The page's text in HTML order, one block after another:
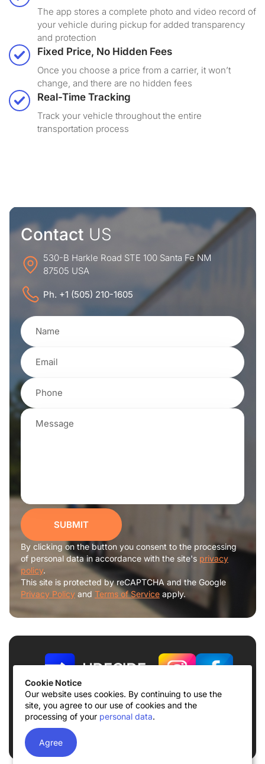
Cookie Notice
Our website uses cookies. By continuing to use the
site, you agree to our use of cookies and the
processing of your personal data.
Agree
The app stores a complete photo and video record of
your vehicle during pickup for added transparency
and protection
Fixed Price, No Hidden Fees
Once you choose a price from a carrier, it won’t
change, and there are no hidden fees
Real-Time Tracking
Track your vehicle throughout the entire
transportation process
Contact US
530-B Harkle Road STE 100 Santa Fe NM
87505 USA
Ph. +1 (505) 210-1605
SUBMIT
By clicking on the button you consent to the processing
of personal data in accordance with the site's privacy
policy.
This site is protected by reCAPTCHA and the Google
Privacy Policy and Terms of Service apply.
Terms of use Privacy Policy